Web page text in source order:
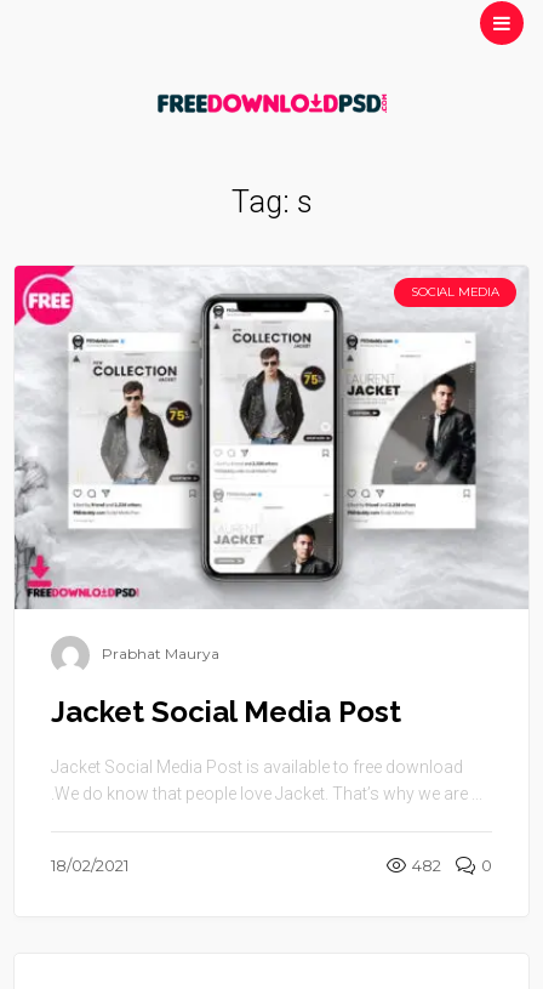
Tag: s
SOCIAL MEDIA
Prabhat Maurya
Jacket Social Media Post
Jacket Social Media Post is available to free download
.We do know that people love Jacket. That’s why we are ...
18/02/2021 482 0